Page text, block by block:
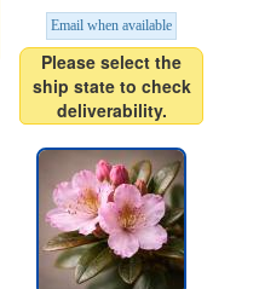
Email when available
Please select the
ship state to check
deliverability.